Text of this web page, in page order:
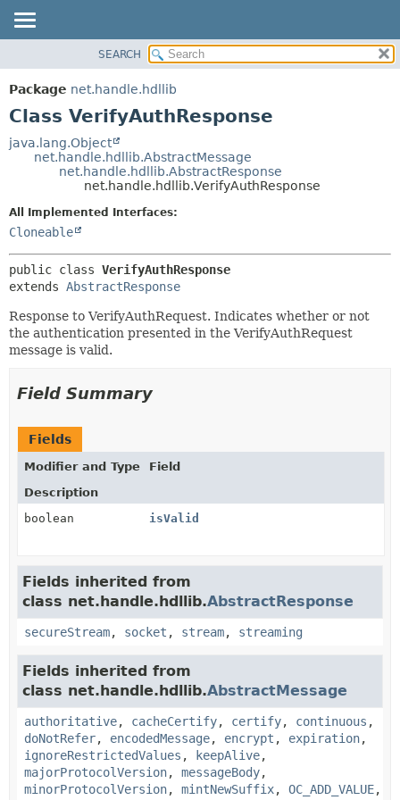
PACKAGE
CLASS
DEPRECATED
HELP
DETAIL:
METHOD
SEARCH
Package net.handle.hdllib
Class VerifyAuthResponse
java.lang.Object
net.handle.hdllib.AbstractMessage
net.handle.hdllib.AbstractResponse
net.handle.hdllib.VerifyAuthResponse
All Implemented Interfaces:
Cloneable
public class VerifyAuthResponse
extends AbstractResponse
Response to VerifyAuthRequest. Indicates whether or not
the authentication presented in the VerifyAuthRequest
message is valid.
Field Summary
Fields
Modifier and Type
Field
Description
boolean
isValid
Fields inherited from
class net.handle.hdllib.AbstractResponse
secureStream, socket , stream, streaming
Fields inherited from
class net.handle.hdllib.AbstractMessage
authoritative, cacheCertify, certify, continuous ,
doNotRefer, encodedMessage, encrypt , expiration,
ignoreRestrictedValues , keepAlive,
majorProtocolVersion, messageBody,
minorProtocolVersion, mintNewSuffix, OC_ADD_VALUE,